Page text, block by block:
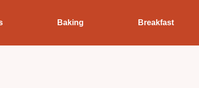
Baking Breakfast